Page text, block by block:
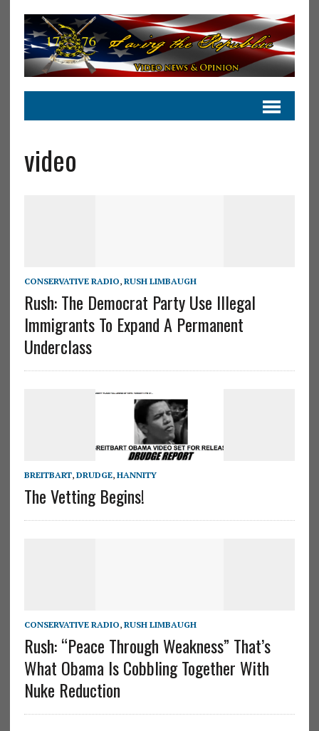
video
CONSERVATIVE RADIO, RUSH LIMBAUGH
Rush: The Democrat Party Use Illegal
Immigrants To Expand A Permanent
Underclass
BREITBART, DRUDGE, HANNITY
The Vetting Begins!
CONSERVATIVE RADIO, RUSH LIMBAUGH
Rush: “Peace Through Weakness” That’s
What Obama Is Cobbling Together With
Nuke Reduction